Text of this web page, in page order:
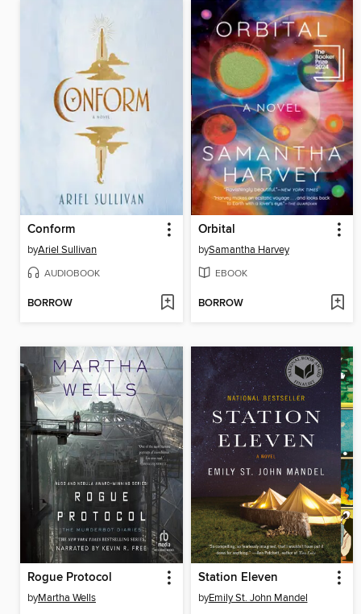
Conform
byAriel Sullivan
AUDIOBOOK
BORROW
Orbital
bySamantha Harvey
EBOOK
BORROW
Rogue Protocol
byMartha Wells
Station Eleven
byEmily St. John Mandel